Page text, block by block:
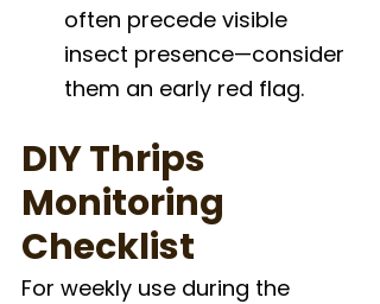
often precede visible
insect presence—consider
them an early red flag.
DIY Thrips
Monitoring
Checklist
For weekly use during the